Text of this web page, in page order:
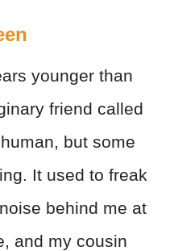
younger than
friend called
but some
It used to freak
behind me at
and my cousin